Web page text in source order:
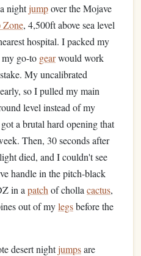
nightjumpover the Mojave
Zone, 4,500ft above sea level
hospital. I packed my
my go-to gearwould work
My uncalibrated
so I pulled my main
level instead of my
a brutal hard opening that
Then, 30 seconds after
died, and I couldn't see
handle in the pitch-black
in a patch of cholla cactus,
out of mylegsbefore the
desert nightjumpsare